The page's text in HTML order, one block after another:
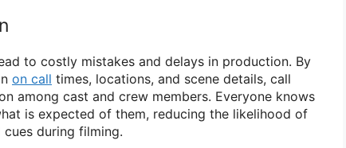
to costly mistakes and delays in production. By
on call times, locations, and scene details, call
among cast and crew members. Everyone knows
is expected of them, reducing the likelihood of
during filming.